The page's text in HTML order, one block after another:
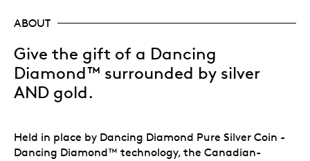
ABOUT
Give the gift of a Dancing
Diamond™ surrounded by silver
AND gold.
Held in place by Dancing Diamond Pure Silver Coin -
Dancing Diamond™ technology, the Canadian-